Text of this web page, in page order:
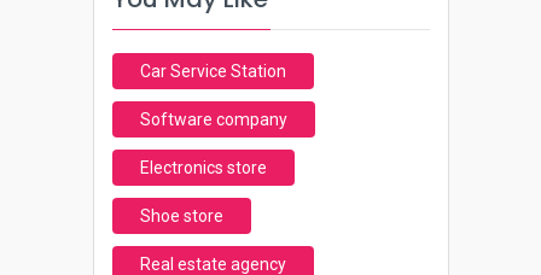
Car Service Station
Software company
Electronics store
Shoe store
Real estate agency